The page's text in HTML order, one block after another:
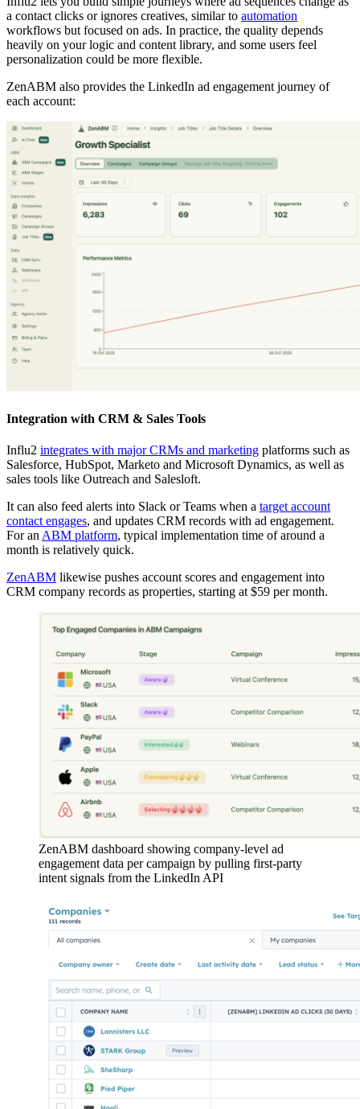
a contact clicks or ignores creatives, similar to automation
workflows but focused on ads. In practice, the quality depends
heavily on your logic and content library, and some users feel
personalization could be more flexible.
ZenABM also provides the LinkedIn ad engagement journey of
each account:
Integration with CRM & Sales Tools
Influ2 integrates with major CRMs and marketing platforms such as
Salesforce, HubSpot, Marketo and Microsoft Dynamics, as well as
sales tools like Outreach and Salesloft.
It can also feed alerts into Slack or Teams when a target account
contact engages, and updates CRM records with ad engagement.
For an ABM platform, typical implementation time of around a
month is relatively quick.
ZenABM likewise pushes account scores and engagement into
CRM company records as properties, starting at $59 per month.
ZenABM dashboard showing company-level ad
engagement data per campaign by pulling first-party
intent signals from the LinkedIn API